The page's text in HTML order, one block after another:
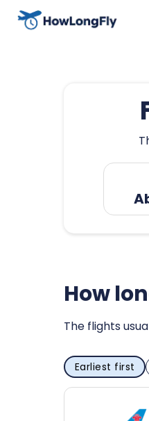
How
The flights
Earliest first